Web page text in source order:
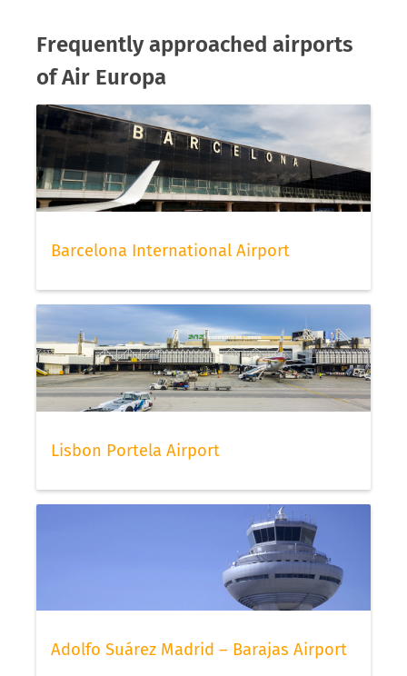
Frequently approached airports
of Air Europa
Barcelona International Airport
Lisbon Portela Airport
Adolfo Suárez Madrid – Barajas Airport